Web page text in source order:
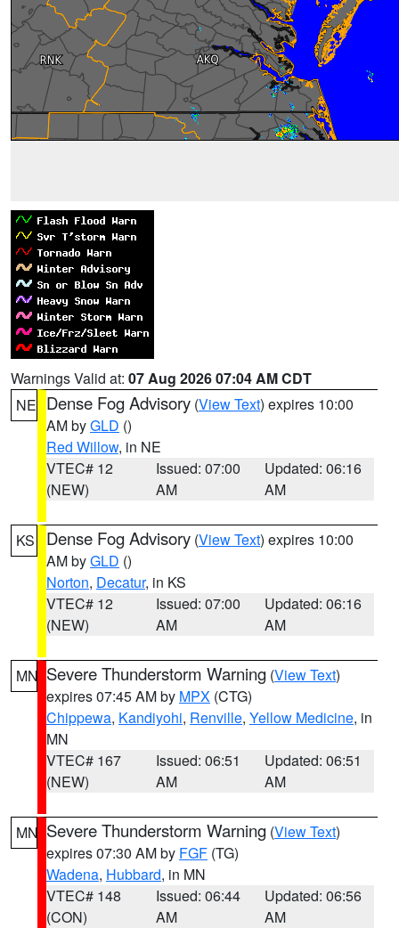
Warnings Valid at: 07 Aug 2026 07:04 AM CDT
NE Dense Fog Advisory (View Text) expires 10:00
AM byGLD ()
Red Willow, in NE
VTEC# 12
(NEW)
Issued: 07:00
AM
Updated: 06:16
AM
KS Dense Fog Advisory (View Text) expires 10:00
AM byGLD ()
Norton, Decatur, in KS
VTEC# 12
(NEW)
Issued: 07:00
AM
Updated: 06:16
AM
MN Severe Thunderstorm Warning (View Text)
expires 07:45 AM by MPX (CTG)
Chippewa, Kandiyohi, Renville, Yellow Medicine, in
MN
VTEC# 167
(NEW)
Issued: 06:51
AM
Updated: 06:51
AM
MN Severe Thunderstorm Warning (View Text)
expires 07:30 AM by FGF (TG)
Wadena, Hubbard, in MN
VTEC# 148
(CON)
Issued: 06:44
AM
Updated: 06:56
AM